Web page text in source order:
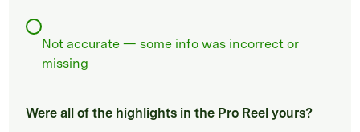
Not accurate — some info was incorrect or
missing
Were all of the highlights in the Pro Reel yours?